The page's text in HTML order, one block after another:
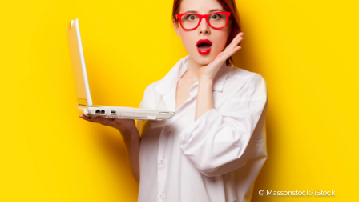
Massonstock/iStock